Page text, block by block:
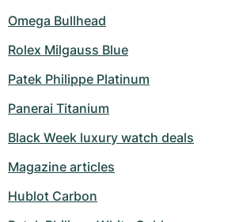
Omega Bullhead
Rolex Milgauss Blue
Patek Philippe Platinum
Panerai Titanium
Black Week luxury watch deals
Magazine articles
Hublot Carbon